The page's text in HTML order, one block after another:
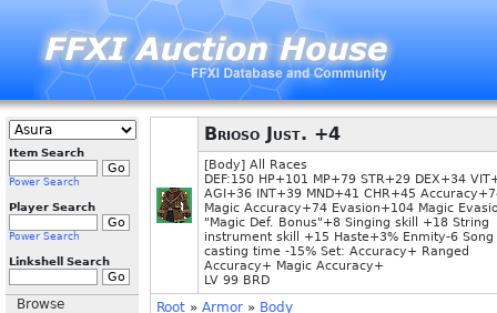
Item Search
Power Search
Player Search
Power Search
Linkshell Search
Browse
Brioso Just. +4
[Body] All Races
DEF:150 HP+101 MP+79 STR+29 DEX+34
AGI+36 INT+39 MND+41 CHR+45
Magic Accuracy+74 Evasion+104 Magic
"Magic Def. Bonus"+8 Singing skill +18 String
instrument skill +15 Haste+3% Enmity-6 Song
casting time -15% Set: Accuracy+ Ranged
Accuracy+ Magic Accuracy+
LV 99 BRD
Root » Armor » Body